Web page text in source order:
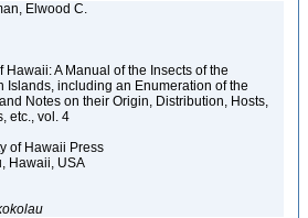
Elwood C.
Hawaii: A Manual of the Insects of the
Islands, including an Enumeration of the
Notes on their Origin, Distribution, Hosts,
etc., vol. 4
of Hawaii Press
Hawaii, USA